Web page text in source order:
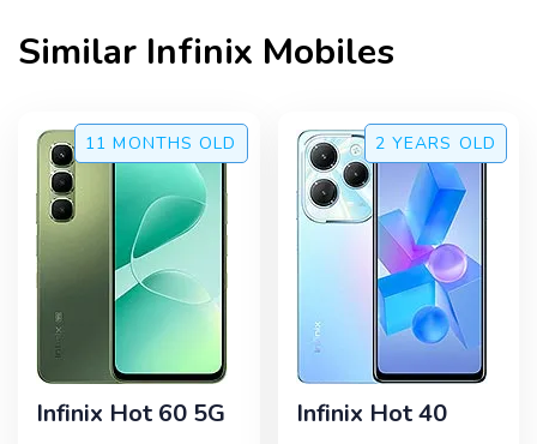
Similar Infinix Mobiles
11 MONTHS OLD
Infinix Hot 60 5G
2 YEARS OLD
Infinix Hot 40